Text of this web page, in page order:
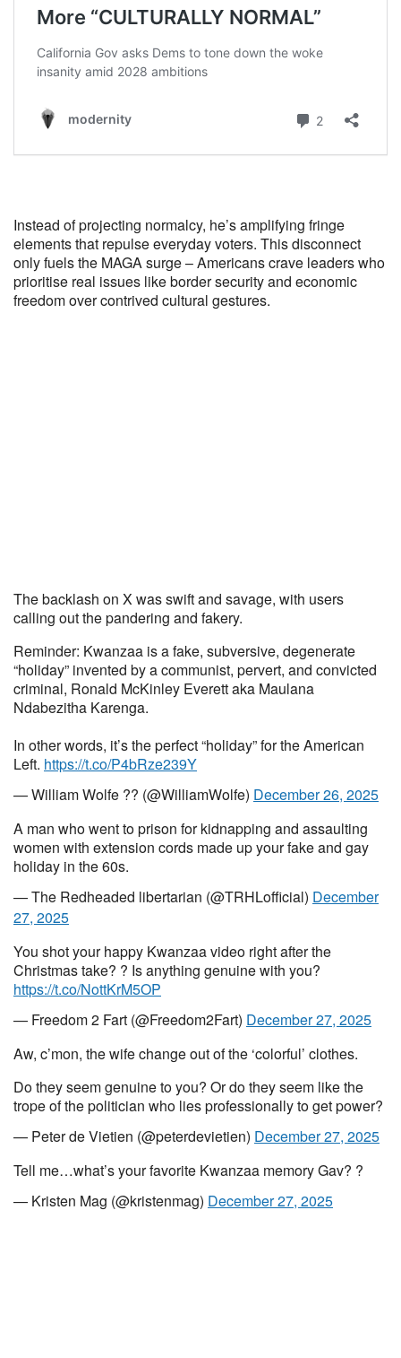
Instead of projecting normalcy, he’s amplifying fringe
elements that repulse everyday voters. This disconnect
only fuels the MAGA surge – Americans crave leaders who
prioritise real issues like border security and economic
freedom over contrived cultural gestures.
The backlash on X was swift and savage, with users
calling out the pandering and fakery.
Reminder: Kwanzaa is a fake, subversive, degenerate
“holiday” invented by a communist, pervert, and convicted
criminal, Ronald McKinley Everett aka Maulana
Ndabezitha Karenga.
In other words, it’s the perfect “holiday” for the American
Left. https://t.co/P4bRze239Y
— William Wolfe ?? (@WilliamWolfe) December 26, 2025
A man who went to prison for kidnapping and assaulting
women with extension cords made up your fake and gay
holiday in the 60s.
— The Redheaded libertarian (@TRHLofficial) December
27, 2025
You shot your happy Kwanzaa video right after the
Christmas take? ? Is anything genuine with you?
https://t.co/NottKrM5OP
— Freedom 2 Fart (@Freedom2Fart) December 27, 2025
Aw, c’mon, the wife change out of the ‘colorful’ clothes.
Do they seem genuine to you? Or do they seem like the
trope of the politician who lies professionally to get power?
— Peter de Vietien (@peterdevietien) December 27, 2025
Tell me…what’s your favorite Kwanzaa memory Gav? ?
— Kristen Mag (@kristenmag) December 27, 2025